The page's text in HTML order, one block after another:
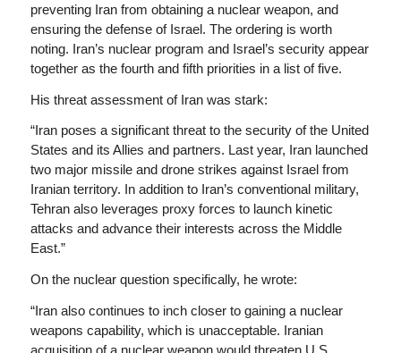
preventing Iran from obtaining a nuclear weapon, and
ensuring the defense of Israel. The ordering is worth
noting. Iran’s nuclear program and Israel’s security appear
together as the fourth and fifth priorities in a list of five.
His threat assessment of Iran was stark:
“Iran poses a significant threat to the security of the United
States and its Allies and partners. Last year, Iran launched
two major missile and drone strikes against Israel from
Iranian territory. In addition to Iran’s conventional military,
Tehran also leverages proxy forces to launch kinetic
attacks and advance their interests across the Middle
East.”
On the nuclear question specifically, he wrote:
“Iran also continues to inch closer to gaining a nuclear
weapons capability, which is unacceptable. Iranian
acquisition of a nuclear weapon would threaten U.S.